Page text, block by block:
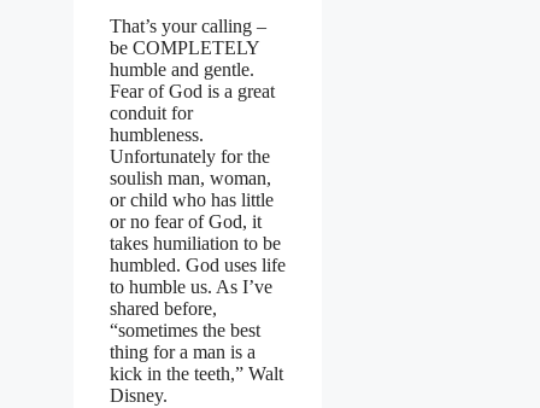
That’s your calling –
be COMPLETELY
humble and gentle.
Fear of God is a great
conduit for
humbleness.
Unfortunately for the
soulish man, woman,
or child who has little
or no fear of God, it
takes humiliation to be
humbled. God uses life
to humble us. As I’ve
shared before,
“sometimes the best
thing for a man is a
kick in the teeth,” Walt
Disney.